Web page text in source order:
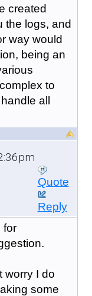
created
the logs, and
way would
being an
to
all
Quote
Reply
for
worry I do
some